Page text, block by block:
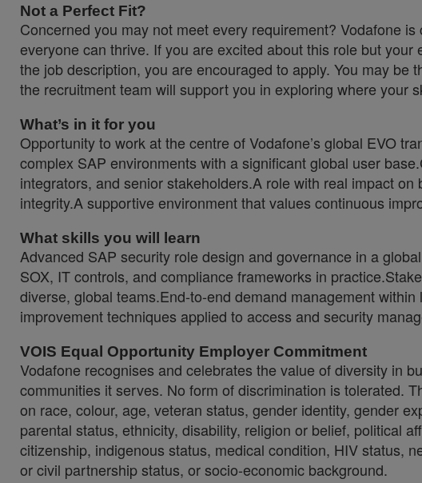
Not a Perfect Fit?
Concerned you may not meet every requirement? Vodafone
everyone can thrive. If you are excited about this role but
the job description, you are encouraged to apply. You may be
the recruitment team will support you in exploring where your
What’s in it for you
Opportunity to work at the centre of Vodafone’s global EVO
complex SAP environments with a significant global user
integrators, and senior stakeholders.A role with real impact
integrity.A supportive environment that values continuous
What skills you will learn
Advanced SAP security role design and governance in a
SOX, IT controls, and compliance frameworks in
diverse, global teams.End-to-end demand management
improvement techniques applied to access and security
VOIS Equal Opportunity Employer Commitment
Vodafone recognises and celebrates the value of diversity in
communities it serves. No form of discrimination is tolerated.
on race, colour, age, veteran status, gender identity, gender
parental status, ethnicity, disability, religion or belief, political
citizenship, indigenous status, medical condition, HIV status,
or civil partnership status, or socio-economic background.